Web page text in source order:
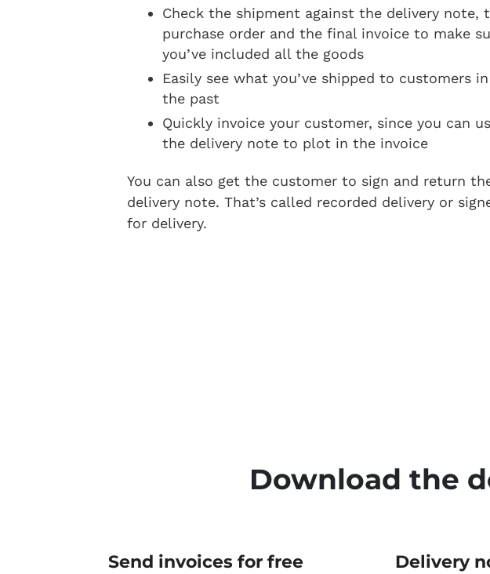
Check the shipment against the delivery note,
purchase order and the final invoice to make
you’ve included all the goods
Easily see what you’ve shipped to customers in
the past
Quickly invoice your customer, since you can
the delivery note to plot in the invoice
You can also get the customer to sign and return
delivery note. That’s called recorded delivery or
for delivery.
Download the
Send invoices for free Delivery